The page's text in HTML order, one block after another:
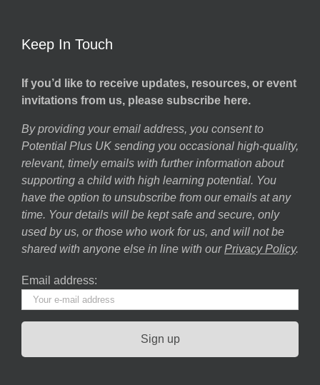
Keep In Touch
If you’d like to receive updates, resources, or event
invitations from us, please subscribe here.
By providing your email address, you consent to
Potential Plus UK sending you occasional high-quality,
relevant, timely emails with further information about
supporting a child with high learning potential. You
have the option to unsubscribe from our emails at any
time. Your details will be kept safe and secure, only
used by us, or those who work for us, and will not be
shared with anyone else in line with our Privacy Policy.
Email address: